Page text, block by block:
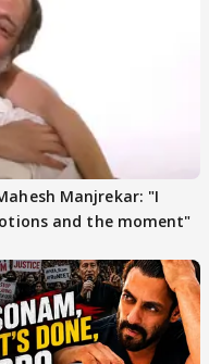
Manjrekar: "I
and the moment"